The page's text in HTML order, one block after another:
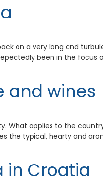
on a very long and
been in the
and wines
What applies to the
the typical, hearty and
in Croatia